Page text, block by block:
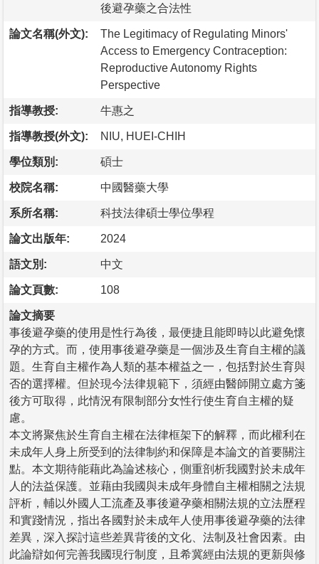
後避孕藥之合法性
論文名稱(外文):
The Legitimacy of Regulating Minors'
Access to Emergency Contraception:
Reproductive Autonomy Rights
Perspective
指導教授: 牛惠之
指導教授(外文): NIU, HUEI-CHIH
學位類別: 碩士
校院名稱: 中國醫藥大學
系所名稱: 科技法律碩士學位學程
論文出版年: 2024
語文別: 中文
論文頁數: 108
論文摘要
事後避孕藥的使用是性行為後，最便捷且能即時以此避免懷
孕的方式。而，使用事後避孕藥是一個涉及生育自主權的議
題。生育自主權作為人類的基本權益之一，包括對於生育與
否的選擇權。但於現今法律規範下，須經由醫師開立處方箋
後方可取得，此情況有限制部分女性行使生育自主權的疑
慮。
本文將聚焦於生育自主權在法律框架下的解釋，而此權利在
未成年人身上所受到的法律制約和保障是本論文的首要關注
點。本文期待能藉此為論述核心，側重剖析我國對於未成年
人的法益保護。並藉由我國與未成年身體自主權相關之法規
評析，輔以外國人工流產及事後避孕藥相關法規的立法歷程
和實踐情況，指出各國對於未成年人使用事後避孕藥的法律
差異，深入探討這些差異背後的文化、法制及社會因素。由
此論辯如何完善我國現行制度，且希冀經由法規的更新與修